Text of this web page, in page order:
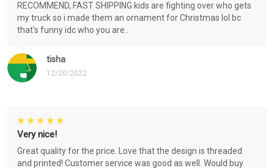
tisha
12/20/2022
RECOMMEND, FAST SHIPPING kids are fighting over who gets
my truck so i made them an ornament for Christmas lol bc
that's funny idc who you are..
Very nice!
Great quality for the price. Love that the design is threaded
and printed! Customer service was good as well. Would buy